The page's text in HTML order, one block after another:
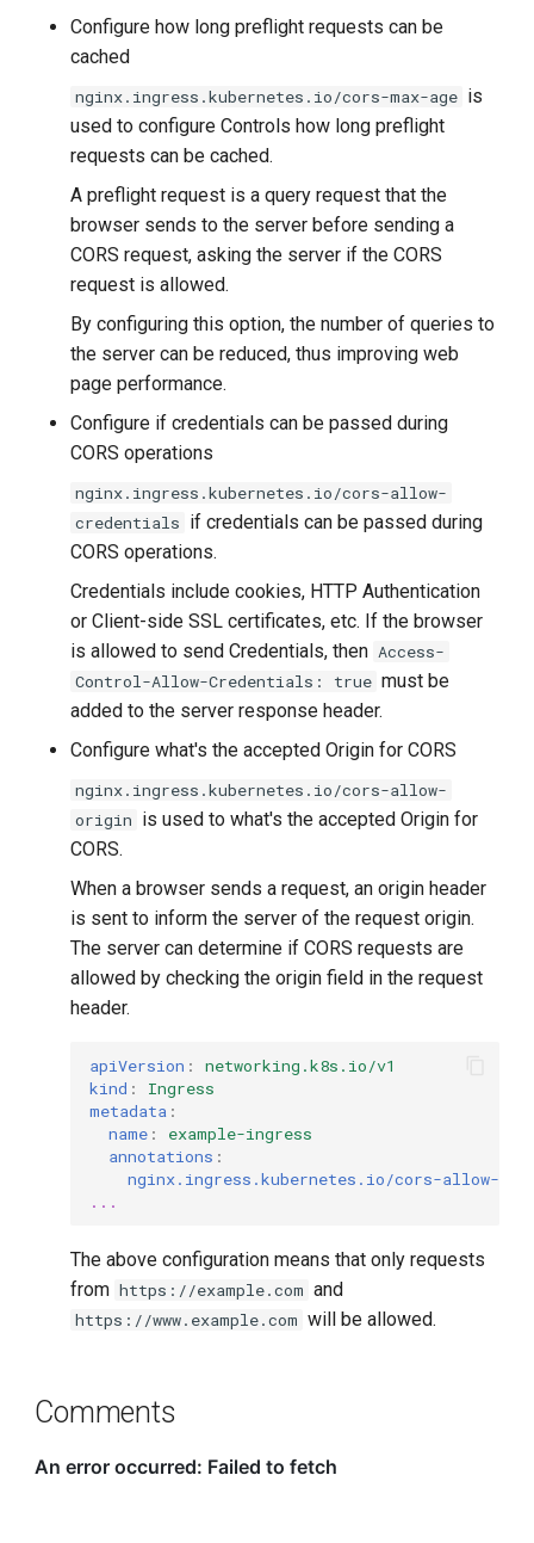
Configure how long preflight requests can be
cached
nginx.ingress.kubernetes.io/cors-max-age is
used to configure Controls how long preflight
requests can be cached.
A preflight request is a query request that the
browser sends to the server before sending a
CORS request, asking the server if the CORS
request is allowed.
By configuring this option, the number of queries to
the server can be reduced, thus improving web
page performance.
Configure if credentials can be passed during
CORS operations
nginx.ingress.kubernetes.io/cors-allow-
credentials if credentials can be passed during
CORS operations.
Credentials include cookies, HTTP Authentication
or Client-side SSL certificates, etc. If the browser
is allowed to send Credentials, then Access-
Control-Allow-Credentials: true must be
added to the server response header.
Configure what's the accepted Origin for CORS
nginx.ingress.kubernetes.io/cors-allow-
origin is used to what's the accepted Origin for
CORS.
When a browser sends a request, an origin header
is sent to inform the server of the request origin.
The server can determine if CORS requests are
allowed by checking the origin field in the request
header.
apiVersion :
networking.k8s.io/v1
kind :
Ingress
metadata :
name :
example-ingress
annotations :
nginx.ingress.kubernetes.io/cors-allow-
...
The above configuration means that only requests
from https://example.com and
https://www.example.com will be allowed.
Comments